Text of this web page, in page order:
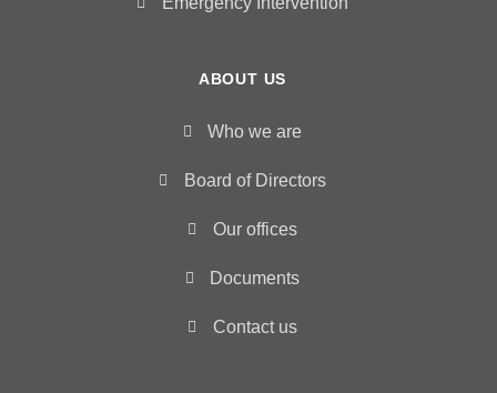
ABOUT US
Who we are
Board of Directors
Our offices
Documents
Contact us